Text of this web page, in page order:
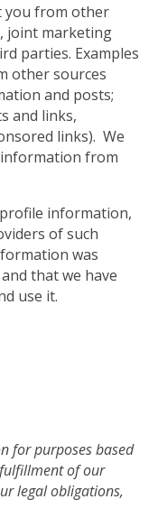
you from other
joint marketing
parties. Examples
other sources
and posts;
and links,
links). We
from
information,
of such
was
that we have
use it.
for purposes based
of our
legal obligations,